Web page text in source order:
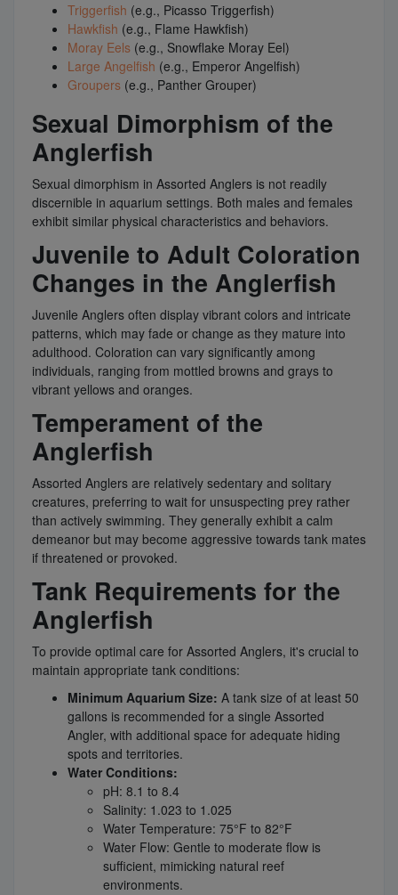
Triggerfish (e.g., Picasso Triggerfish)
Hawkfish (e.g., Flame Hawkfish)
Moray Eels (e.g., Snowflake Moray Eel)
Large Angelfish (e.g., Emperor Angelfish)
Groupers (e.g., Panther Grouper)
Sexual Dimorphism of the
Anglerfish
Sexual dimorphism in Assorted Anglers is not readily
discernible in aquarium settings. Both males and females
exhibit similar physical characteristics and behaviors.
Juvenile to Adult Coloration
Changes in the Anglerfish
Juvenile Anglers often display vibrant colors and intricate
patterns, which may fade or change as they mature into
adulthood. Coloration can vary significantly among
individuals, ranging from mottled browns and grays to
vibrant yellows and oranges.
Temperament of the
Anglerfish
Assorted Anglers are relatively sedentary and solitary
creatures, preferring to wait for unsuspecting prey rather
than actively swimming. They generally exhibit a calm
demeanor but may become aggressive towards tank mates
if threatened or provoked.
Tank Requirements for the
Anglerfish
To provide optimal care for Assorted Anglers, it's crucial to
maintain appropriate tank conditions:
Minimum Aquarium Size: A tank size of at least 50
gallons is recommended for a single Assorted
Angler, with additional space for adequate hiding
spots and territories.
Water Conditions:
pH: 8.1 to 8.4
Salinity: 1.023 to 1.025
Water Temperature: 75°F to 82°F
Water Flow: Gentle to moderate flow is
sufficient, mimicking natural reef
environments.